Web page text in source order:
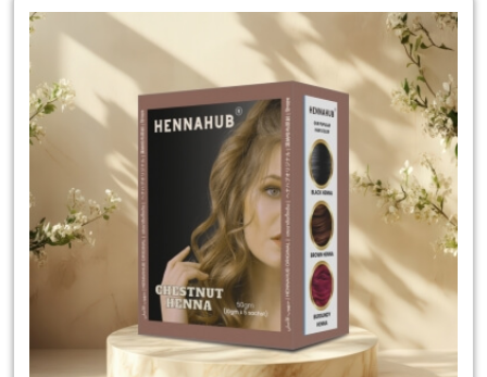
Leading
Chestnut
Henna
Powder
Jorhat